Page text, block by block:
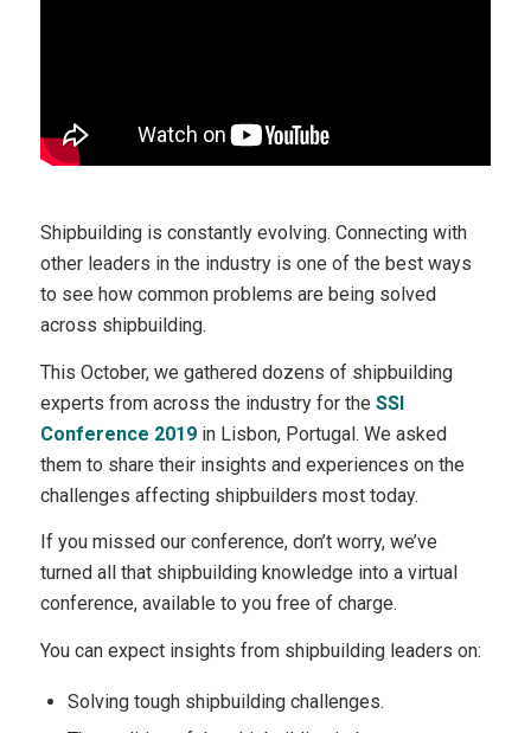
Shipbuilding is constantly evolving. Connecting with
other leaders in the industry is one of the best ways
to see how common problems are being solved
across shipbuilding.
This October, we gathered dozens of shipbuilding
experts from across the industry for the SSI
Conference 2019in Lisbon, Portugal. We asked
them to share their insights and experiences on the
challenges affecting shipbuilders most today.
If you missed our conference, don’t worry, we’ve
turned all that shipbuilding knowledge into a virtual
conference, available to you free of charge.
You can expect insights from shipbuilding leaders on:
Solving tough shipbuilding challenges.